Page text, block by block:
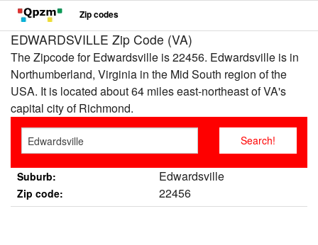
Zip codes
EDWARDSVILLE Zip Code (VA)
The Zipcode for Edwardsville is 22456. Edwardsville is in
Northumberland, Virginia in the Mid South region of the
USA. It is located about 64 miles east-northeast of VA's
capital city of Richmond.
Suburb: Edwardsville
Zip code: 22456